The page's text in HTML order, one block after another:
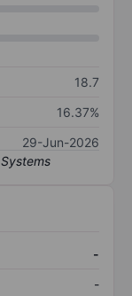
18.7
16.37%
29-Jun-2026
-
-